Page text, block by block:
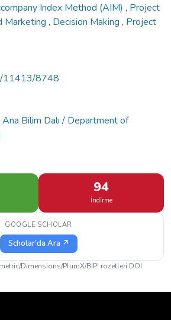
Index Method (AIM) , Project
Marketing , Decision Making , Project
11413/8748
Bilim Dalı / Department of
94
İndirme
GOOGLE SCHOLAR
Scholar'da Ara ↗
Dimensions/PlumX/BIP! rozetleri DOI